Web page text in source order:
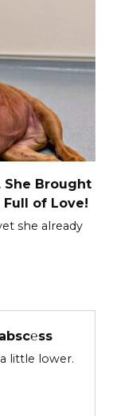
She Brought
Full of Love!
she already
little lower.